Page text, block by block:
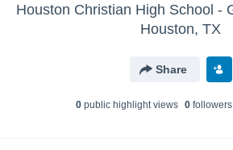
Houston, TX
Share
0public highlight views 0followers